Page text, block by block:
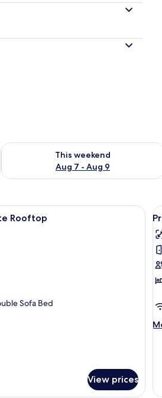
Aug 9
This weekend
Aug 7 - Aug 9
Check availability for this weekend
with a view of the city.
A modern hotel room with a large
Rooftop
Sofa Bed
View prices